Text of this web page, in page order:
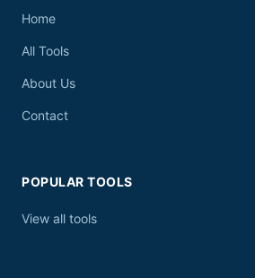
Home
All Tools
About Us
Contact
POPULAR TOOLS
View all tools